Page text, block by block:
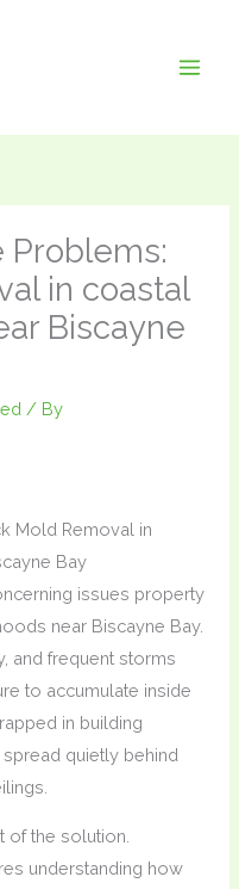
Problems:
in coastal
Biscayne
/ By
Mold Removal in
Bay
issues property
near Biscayne Bay.
and frequent storms
to accumulate inside
in building
quietly behind
of the solution.
understanding how